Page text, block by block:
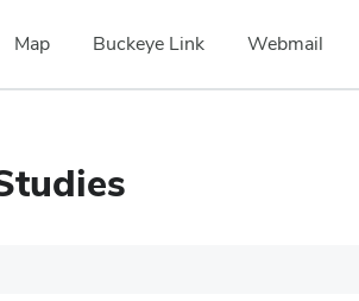
Map Buckeye Link Webmail